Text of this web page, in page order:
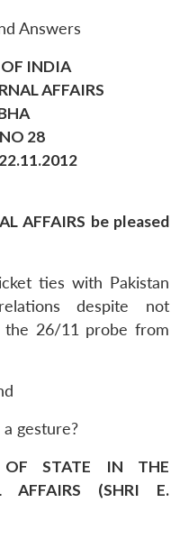
Answers
INDIA
AFFAIRS
28
AFFAIRS be pleased
ties with Pakistan
despite not
the 26/11 probe from
gesture?
OF STATE IN THE
AFFAIRS (SHRI E.